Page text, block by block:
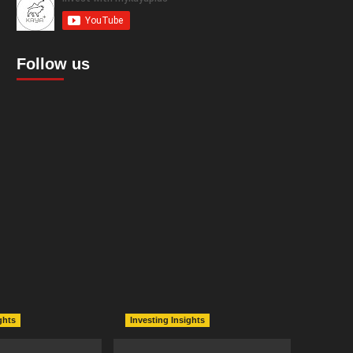
Follow us
Investing Insights